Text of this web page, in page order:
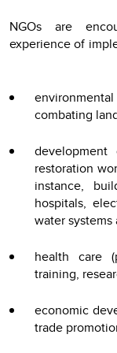
NGOs are
experience of
combating
restoration
instance,
hospitals,
water systems
health care
training,
economic
trade